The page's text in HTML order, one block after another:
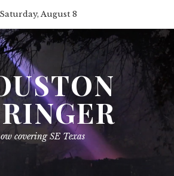
Saturday, August 8
covering SE Texas